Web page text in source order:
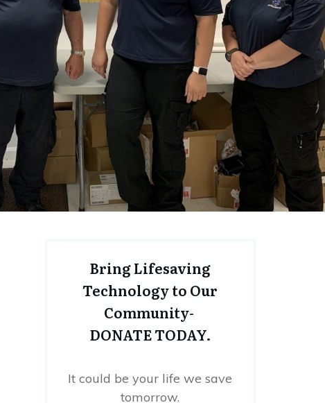
Bring Lifesaving
Technology to Our
Community-
DONATE TODAY.
It could be your life we save
tomorrow.